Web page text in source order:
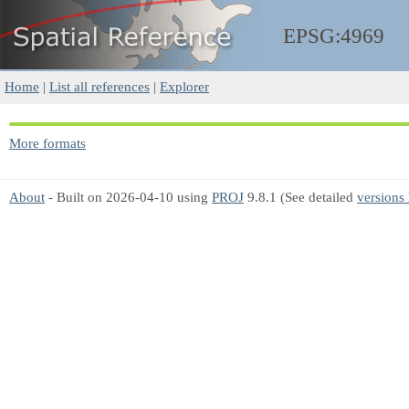
EPSG:4969
Home | List all references | Explorer
More formats
About - Built on 2026-04-10 using PROJ 9.8.1 (See detailed versions